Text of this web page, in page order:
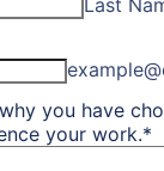
you have
your work.*